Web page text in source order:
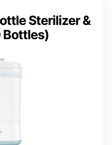
Sterilizer &
Bottles)